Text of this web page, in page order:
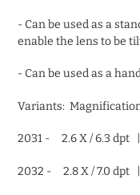
- Can be used as a
enable the lens to be
- Can be used as a
Variants:
2031 - 2.6 X / 6.3 dpt
2032 - 2.8 X / 7.0 dpt |